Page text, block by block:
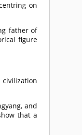
on
father of
figure
civilization
and
that a